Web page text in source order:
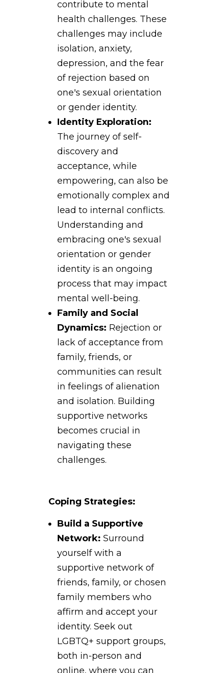
contribute to mental
health challenges. These
challenges may include
isolation, anxiety,
depression, and the fear
of rejection based on
one's sexual orientation
or gender identity.
Identity Exploration:
The journey of self-
discovery and
acceptance, while
empowering, can also be
emotionally complex and
lead to internal conflicts.
Understanding and
embracing one's sexual
orientation or gender
identity is an ongoing
process that may impact
mental well-being.
Family and Social
Dynamics: Rejection or
lack of acceptance from
family, friends, or
communities can result
in feelings of alienation
and isolation. Building
supportive networks
becomes crucial in
navigating these
challenges.
Coping Strategies:
Build a Supportive
Network: Surround
yourself with a
supportive network of
friends, family, or chosen
family members who
affirm and accept your
identity. Seek out
LGBTQ+ support groups,
both in-person and
online, where you can